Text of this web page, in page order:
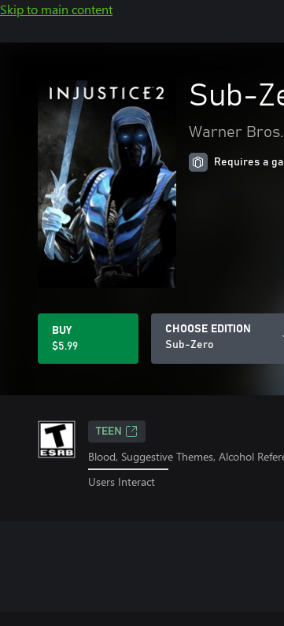
Skip to main content
Sub-
Warner
Requires a
BUY
$5.99
CHOOSE EDITION
Sub-Zero
TEEN
Blood, Suggestive Themes, Alcohol
Users Interact